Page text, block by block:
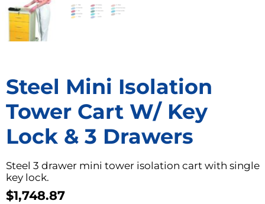
Steel Mini Isolation
Tower Cart W/ Key
Lock & 3 Drawers
Steel 3 drawer mini tower isolation cart with single
key lock.
$1,748.87